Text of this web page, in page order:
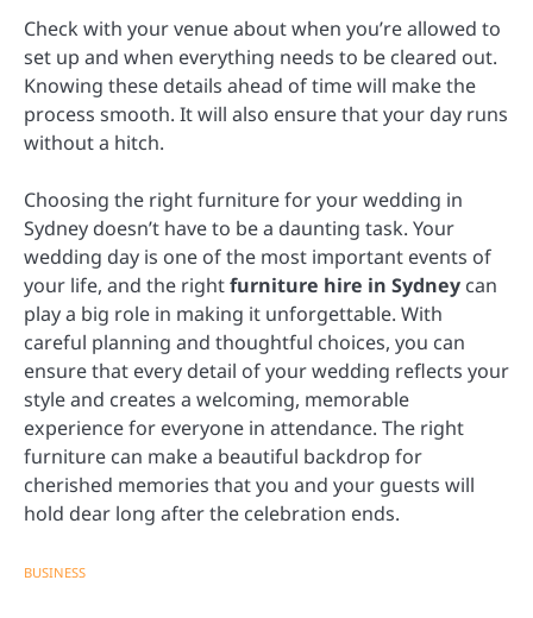
Check with your venue about when you’re allowed to
set up and when everything needs to be cleared out.
Knowing these details ahead of time will make the
process smooth. It will also ensure that your day runs
without a hitch.
Choosing the right furniture for your wedding in
Sydney doesn’t have to be a daunting task. Your
wedding day is one of the most important events of
your life, and the rightfurniture hire in Sydney can
play a big role in making it unforgettable. With
careful planning and thoughtful choices, you can
ensure that every detail of your wedding reflects your
style and creates a welcoming, memorable
experience for everyone in attendance. The right
furniture can make a beautiful backdrop for
cherished memories that you and your guests will
hold dear long after the celebration ends.
BUSINESS